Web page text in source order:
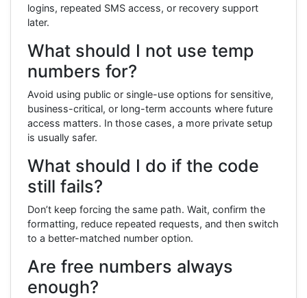
logins, repeated SMS access, or recovery support
later.
What should I not use temp
numbers for?
Avoid using public or single-use options for sensitive,
business-critical, or long-term accounts where future
access matters. In those cases, a more private setup
is usually safer.
What should I do if the code
still fails?
Don’t keep forcing the same path. Wait, confirm the
formatting, reduce repeated requests, and then switch
to a better-matched number option.
Are free numbers always
enough?